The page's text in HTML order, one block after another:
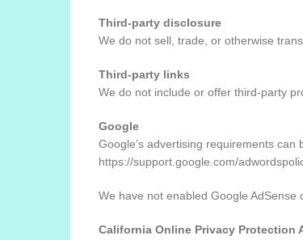
Third-party disclosure
We do not sell, trade, or otherwise
Third-party links
We do not include or offer third-party
Google
Google’s advertising requirements
https://support.google.com/
We have not enabled Google
California Online Privacy Protection